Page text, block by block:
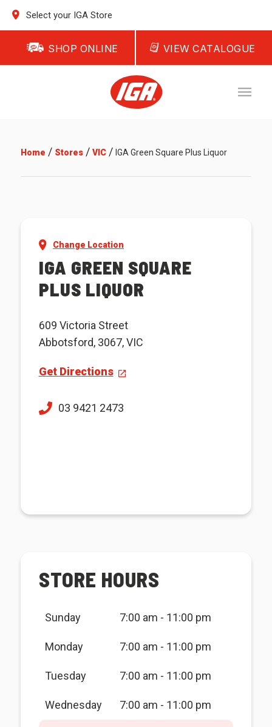
Select your IGA Store
SHOP ONLINE VIEW CATALOGUE
Home / Stores/ VIC/ IGA Green Square Plus Liquor
Change Location
IGA GREEN SQUARE
PLUS LIQUOR
609 Victoria Street
Abbotsford, 3067, VIC
Get Directions
03 9421 2473
STORE HOURS
Sunday 7:00 am - 11:00 pm
Monday 7:00 am - 11:00 pm
Tuesday 7:00 am - 11:00 pm
Wednesday 7:00 am - 11:00 pm